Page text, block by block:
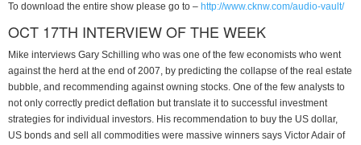
To download the entire show please go to – http://www.cknw.com/audio-vault/
OCT 17TH INTERVIEW OF THE WEEK
Mike interviews Gary Schilling who was one of the few economists who went
against the herd at the end of 2007, by predicting the collapse of the real estate
bubble, and recommending against owning stocks. One of the few analysts to
not only correctly predict deflation but translate it to successful investment
strategies for individual investors. His recommendation to buy the US dollar,
US bonds and sell all commodities were massive winners says Victor Adair of